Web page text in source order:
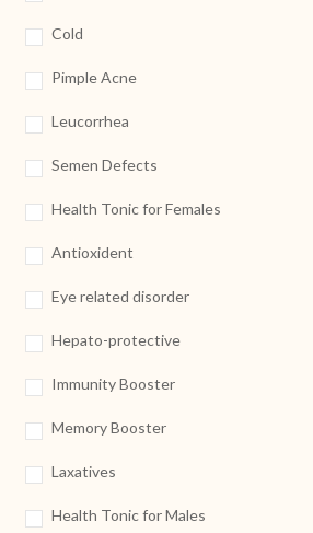
Cold
Pimple Acne
Leucorrhea
Semen Defects
Health Tonic for Females
Antioxident
Eye related disorder
Hepato-protective
Immunity Booster
Memory Booster
Laxatives
Health Tonic for Males